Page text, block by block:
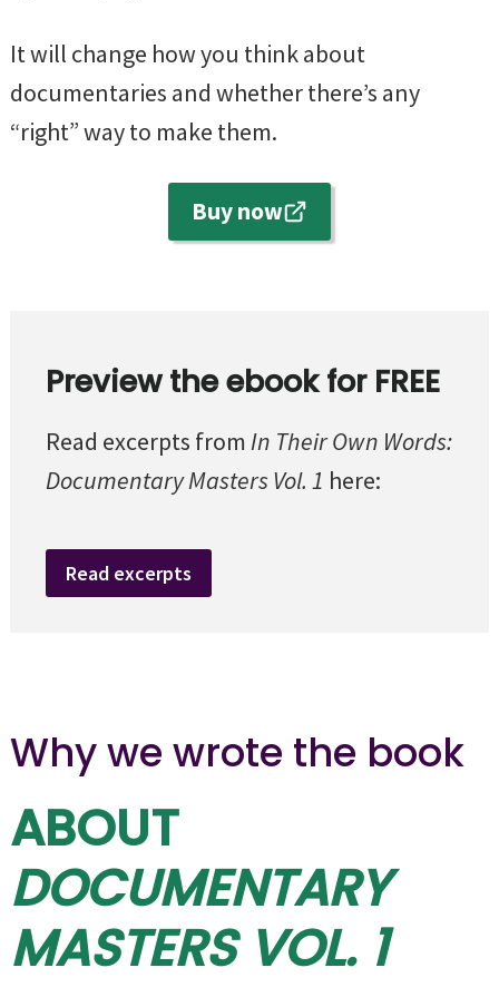
It will change how you think about
documentaries and whether there’s any
“right” way to make them.
Buy now
Preview the ebook for FREE
Read excerpts fromIn Their Own Words:
Documentary Masters Vol. 1 here:
Read excerpts
Why we wrote the book
ABOUT
DOCUMENTARY
MASTERS VOL. 1